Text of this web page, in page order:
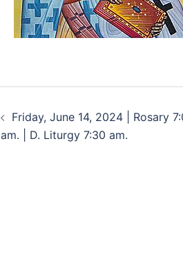
Friday, June 14, 2024 | Rosary
am. | D. Liturgy 7:30 am.